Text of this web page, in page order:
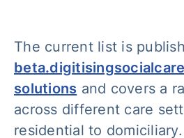
The current list is
solutions and covers a
across different care
residential to domiciliary.